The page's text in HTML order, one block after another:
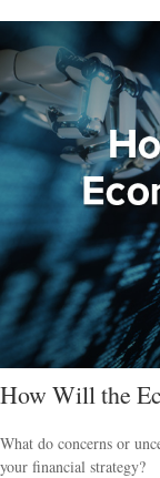
How Will the
What do concerns or
your financial strategy?